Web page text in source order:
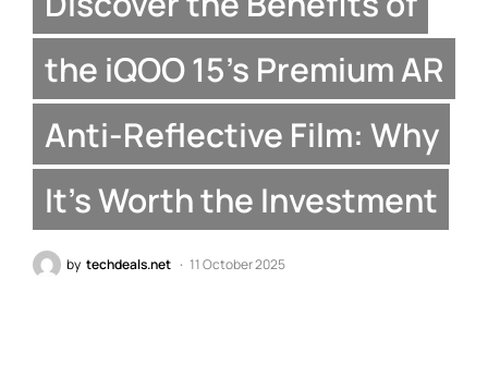
the iQOO 15’s Premium AR
Anti-Reflective Film: Why
It’s Worth the Investment
by techdeals.net 11 October 2025